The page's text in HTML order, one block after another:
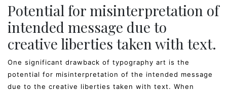
Potential for misinterpretation of
intended message due to
creative liberties taken with text.
One significant drawback of typography art is the
potential for misinterpretation of the intended message
due to the creative liberties taken with text. When